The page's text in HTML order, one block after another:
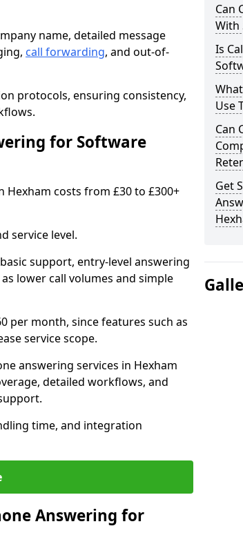
name, detailed message
call forwarding, and out-of-
protocols, ensuring consistency,
for Software
costs from £30 to £300+
service level.
support, entry-level answering
lower call volumes and simple
per month, since features such as
service scope.
answering services in Hexham
detailed workflows, and
time, and integration
Answering for
Can
With
Is
Use
Can
Get